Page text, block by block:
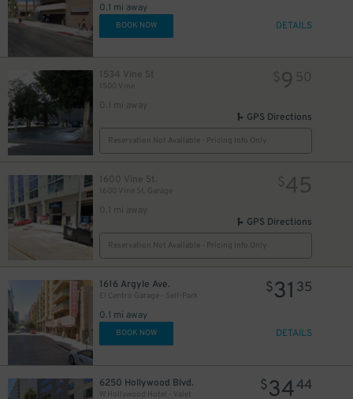
0.1 mi away
BOOK NOW DETAILS
1534 Vine St
0.1 mi away
$9 50
GPS Directions
Reservation Not Available - Pricing Info Only
1600 Vine St.
1600 Vine St. Garage
0.1 mi away
$45
GPS Directions
Reservation Not Available - Pricing Info Only
1616 Argyle Ave.
El Centro Garage - Self-Park
0.1 mi away
$31 35
BOOK NOW DETAILS
6250 Hollywood Blvd.
W Hollywood Hotel - Valet
$3444
20
20
$20